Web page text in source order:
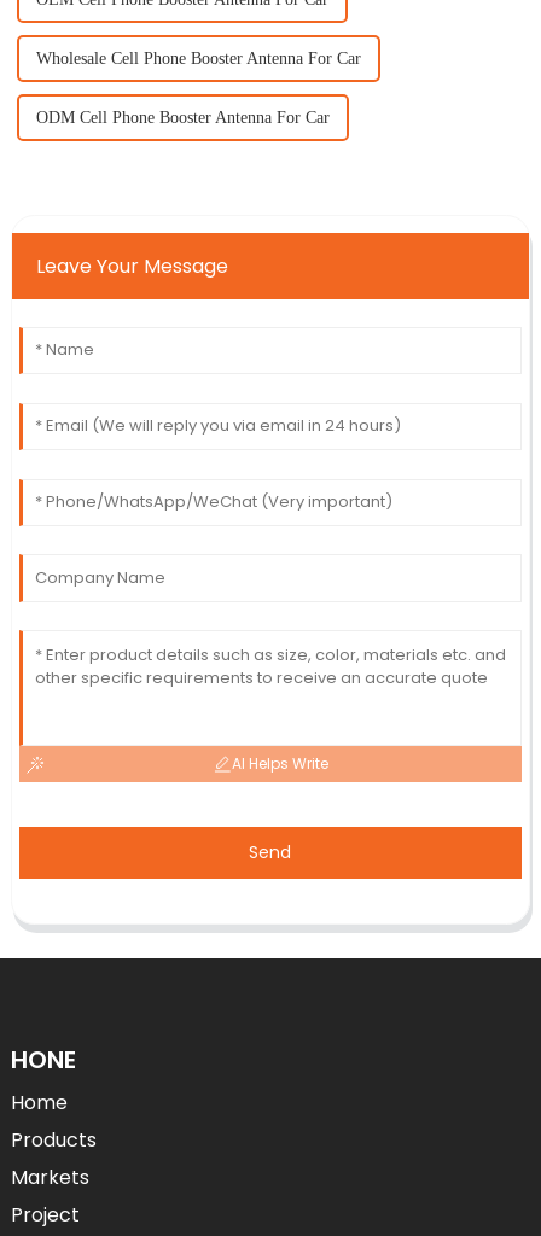
Wholesale Cell Phone Booster Antenna For Car
ODM Cell Phone Booster Antenna For Car
Leave Your Message
AI Helps Write
Send
HONE
Home
Products
Markets
Project